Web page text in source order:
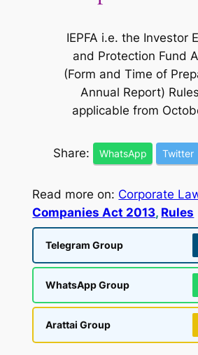
IEPFA i.e. the Investor
and Protection Fund
(Form and Time of
Annual Report)
applicable from
Share: WhatsApp Twitter
Read more on: Corporate
Companies Act 2013, Rules
Telegram Group
WhatsApp Group
Arattai Group